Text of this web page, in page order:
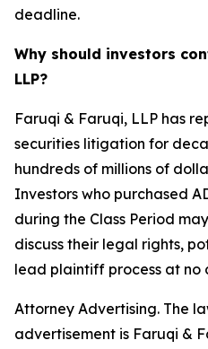
deadline.
Why should investors
LLP?
Faruqi & Faruqi, LLP has
securities litigation for
hundreds of millions of
Investors who purchased
during the Class Period
discuss their legal rights,
lead plaintiff process at no
Attorney Advertising. The
advertisement is Faruqi &